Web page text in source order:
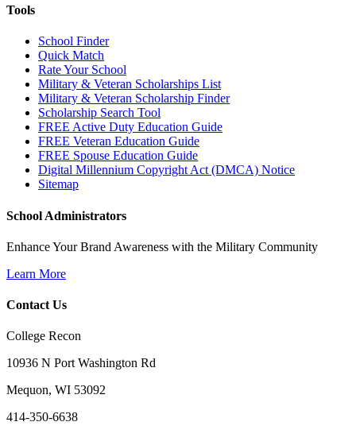
Tools
School Finder
Quick Match
Rate Your School
Military & Veteran Scholarships List
Military & Veteran Scholarship Finder
Scholarship Search Tool
FREE Active Duty Education Guide
FREE Veteran Education Guide
FREE Spouse Education Guide
Digital Millennium Copyright Act (DMCA) Notice
Sitemap
School Administrators
Enhance Your Brand Awareness with the Military Community
Learn More
Contact Us
College Recon
10936 N Port Washington Rd
Mequon, WI 53092
414-350-6638